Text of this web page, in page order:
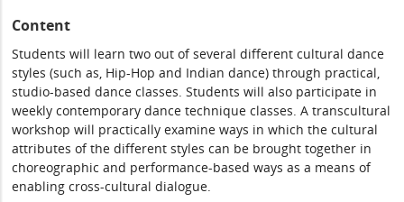
Content
Students will learn two out of several different cultural dance
styles (such as, Hip-Hop and Indian dance) through practical,
studio-based dance classes. Students will also participate in
weekly contemporary dance technique classes. A transcultural
workshop will practically examine ways in which the cultural
attributes of the different styles can be brought together in
choreographic and performance-based ways as a means of
enabling cross-cultural dialogue.